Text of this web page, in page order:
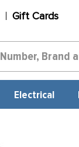
Gift Cards
Electrical